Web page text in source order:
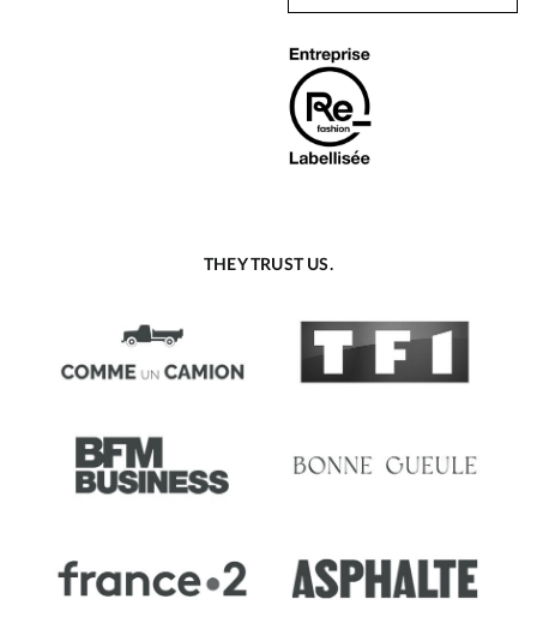
THEY TRUST US.